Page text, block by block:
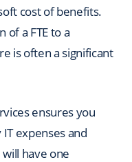
cost of benefits.
of a FTE to a
is often a significant
ensures you
expenses and
will have one